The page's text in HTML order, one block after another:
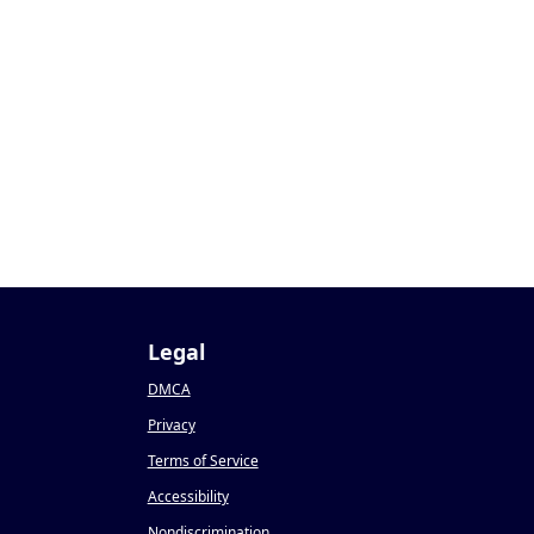
Legal
DMCA
Privacy
Terms of Service
Accessibility